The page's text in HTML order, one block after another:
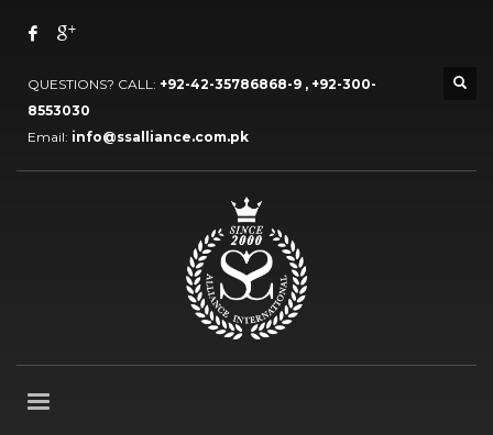
QUESTIONS? CALL: +92-42-35786868-9 , +92-300-
8553030
Email: info@ssalliance.com.pk